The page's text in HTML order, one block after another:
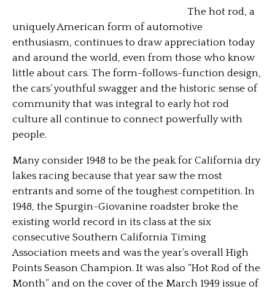
The hot rod, a
uniquely American form of automotive
enthusiasm, continues to draw appreciation today
and around the world, even from those who know
little about cars. The form-follows-function design,
the cars’ youthful swagger and the historic sense of
community that was integral to early hot rod
culture all continue to connect powerfully with
people.
Many consider 1948 to be the peak for California dry
lakes racing because that year saw the most
entrants and some of the toughest competition. In
1948, the Spurgin-Giovanine roadster broke the
existing world record in its class at the six
consecutive Southern California Timing
Association meets and was the year’s overall High
Points Season Champion. It was also “Hot Rod of the
Month” and on the cover of the March 1949 issue of